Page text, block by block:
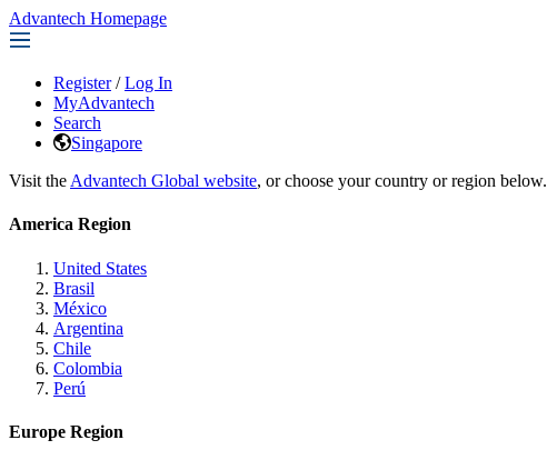
Advantech Homepage
Register / Log In
MyAdvantech
Search
Singapore
Visit the Advantech Global website, or choose your country or region below.
America Region
United States
Brasil
México
Argentina
Chile
Colombia
Perú
Europe Region